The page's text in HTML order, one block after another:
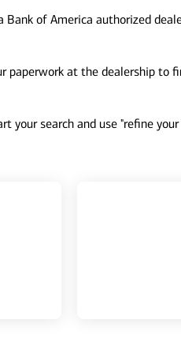
of America authorized
paperwork at the dealership
search and use "refine